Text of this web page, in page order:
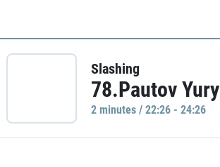
Slashing
78.Pautov Yury
2 minutes / 22:26 - 24:26